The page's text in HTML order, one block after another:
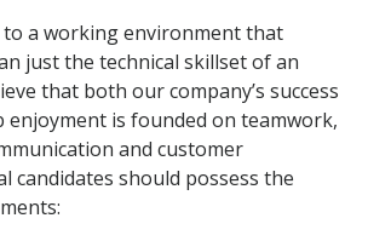
to a working environment that
just the technical skillset of an
that both our company’s success
enjoyment is founded on teamwork,
and customer
candidates should possess the